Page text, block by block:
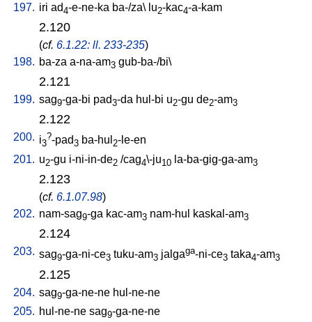
197. iri ad4-e-ne-ka ba-/za\ lu2-kac4-a-kam
2.120
(cf. 6.1.22: ll. 233-235)
198. ba-za a-na-am3 gub-ba-/bi\
2.121
199. sag9-ga-bi pad3-da hul-bi u2-gu de2-am3
2.122
200. i3
?-pad3 ba-hul 2-le-en
201. u2-gu i-ni-in-de2 /cag4\-ju10 la-ba-gig-ga-am3
2.123
(cf. 6.1.07.98)
202. nam-sag9-ga kac-am3 nam-hul kaskal-am3
2.124
203. sag9-ga-ni-ce3 tuku-am3 jalgaga-ni-ce3 taka4-am3
2.125
204. sag9-ga-ne-ne hul-ne-ne
205. hul-ne-ne sag9-ga-ne-ne